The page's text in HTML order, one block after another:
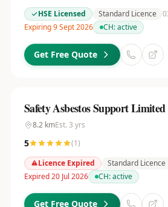
HSE Licensed
Standard Licence
Expiring 9 Sept 2026
CH:active
Get Free Quote
Safety Asbestos Support Limited
8.2kmEst. 3 yrs
5 (1)
Licence Expired
Standard Licence
Expired 20 Jul 2026
CH:active
Get Free Quote